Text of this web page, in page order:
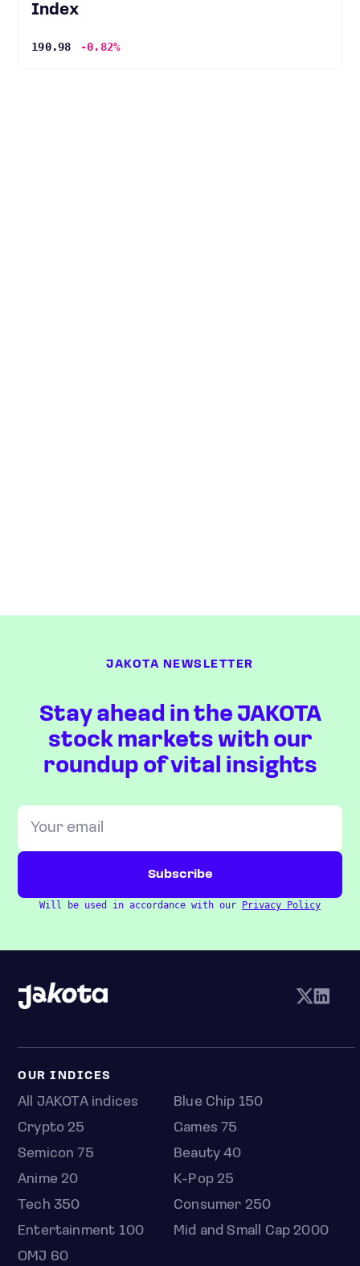
Index
190.98 -0.82%
JAKOTA NEWSLETTER
Stay ahead in the JAKOTA
stock markets with our
roundup of vital insights
Will be used in accordance with our Privacy Policy
OUR INDICES
All JAKOTA indices
Blue Chip 150
Crypto 25
Games 75
Semicon 75
Beauty 40
Anime 20
K-Pop 25
Tech 350
Consumer 250
Entertainment 100
Mid and Small Cap 2000
OMJ 60